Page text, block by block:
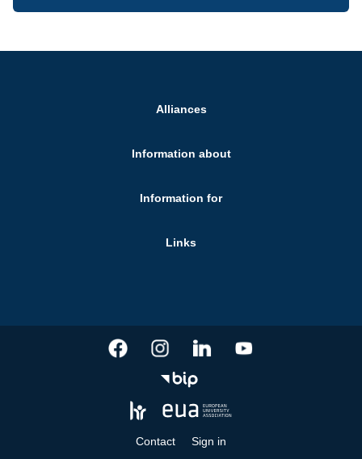
Alliances
Information about
Information for
Links
Contact Sign in